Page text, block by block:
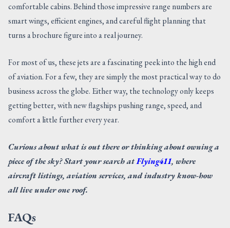
comfortable cabins. Behind those impressive range numbers are
smart wings, efficient engines, and careful flight planning that
turns a brochure figure into a real journey.
For most of us, these jets are a fascinating peek into the high end
of aviation. For a few, they are simply the most practical way to do
business across the globe. Either way, the technology only keeps
getting better, with new flagships pushing range, speed, and
comfort a little further every year.
Curious about what is out there or thinking about owning a
piece of the sky? Start your search atFlying411, where
aircraft listings, aviation services, and industry know-how
all live under one roof.
FAQs